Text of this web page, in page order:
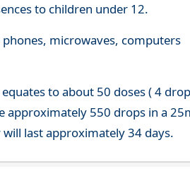
to children under 12.
microwaves, computers
to about 50 doses ( 4
approximately 550 drops in a
last approximately 34 days.